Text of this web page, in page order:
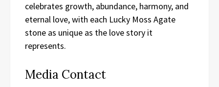
celebrates growth, abundance, harmony, and
eternal love, with each Lucky Moss Agate
stone as unique as the love story it
represents.
Media Contact